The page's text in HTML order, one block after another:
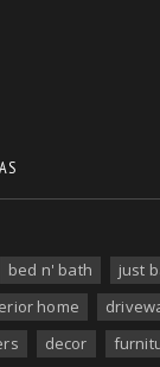
bed n' bath
just
home
decor